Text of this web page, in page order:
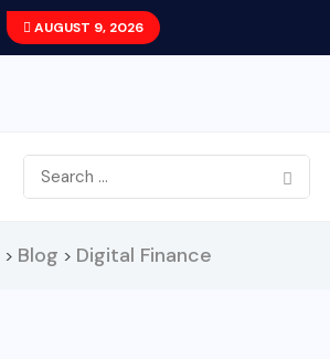
AUGUST 9, 2026
> Blog > Digital Finance